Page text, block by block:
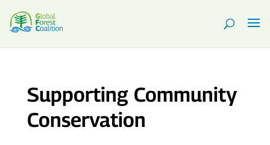
Supporting Community
Conservation